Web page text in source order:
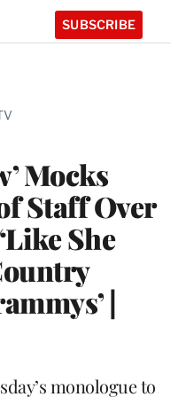
SUBSCRIBE
Mocks
Staff Over
She
|
monologue to